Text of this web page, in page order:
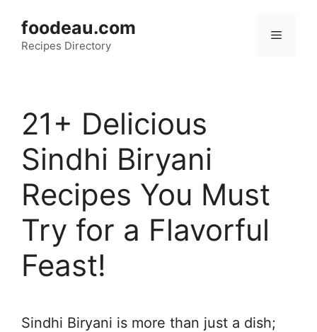
content
foodeau.com
Recipes Directory
Menu
21+ Delicious
Sindhi Biryani
Recipes You Must
Try for a Flavorful
Feast!
Sindhi Biryani is more than just a dish;